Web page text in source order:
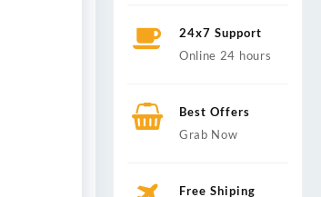
24x7 Support
Online 24 hours
Best Offers
Grab Now
Free Shiping